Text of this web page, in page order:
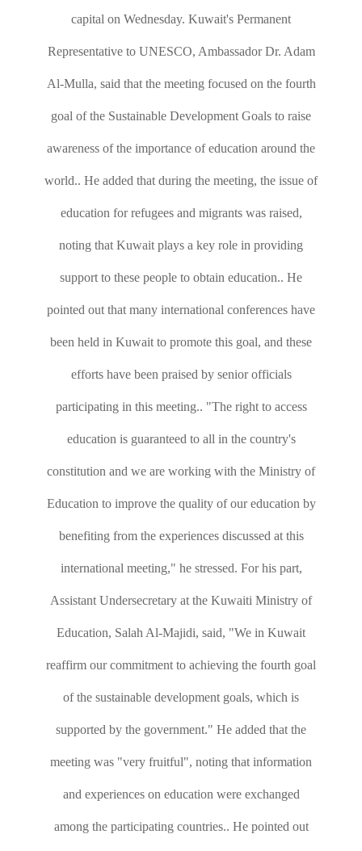
capital on Wednesday. Kuwait's Permanent
Representative to UNESCO, Ambassador Dr. Adam
Al-Mulla, said that the meeting focused on the fourth
goal of the Sustainable Development Goals to raise
awareness of the importance of education around the
world.. He added that during the meeting, the issue of
education for refugees and migrants was raised,
noting that Kuwait plays a key role in providing
support to these people to obtain education.. He
pointed out that many international conferences have
been held in Kuwait to promote this goal, and these
efforts have been praised by senior officials
participating in this meeting.. "The right to access
education is guaranteed to all in the country's
constitution and we are working with the Ministry of
Education to improve the quality of our education by
benefiting from the experiences discussed at this
international meeting," he stressed. For his part,
Assistant Undersecretary at the Kuwaiti Ministry of
Education, Salah Al-Majidi, said, "We in Kuwait
reaffirm our commitment to achieving the fourth goal
of the sustainable development goals, which is
supported by the government." He added that the
meeting was "very fruitful", noting that information
and experiences on education were exchanged
among the participating countries.. He pointed out